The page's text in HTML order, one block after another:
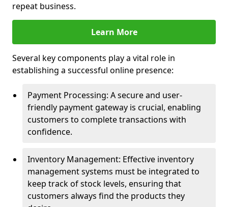
repeat business.
Learn More
Several key components play a vital role in
establishing a successful online presence:
Payment Processing: A secure and user-
friendly payment gateway is crucial, enabling
customers to complete transactions with
confidence.
Inventory Management: Effective inventory
management systems must be integrated to
keep track of stock levels, ensuring that
customers always find the products they